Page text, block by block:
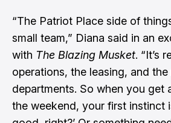
“The Patriot Place side of
small team,” Diana said in an
with The Blazing Musket. “It’s
operations, the leasing, and
departments. So when you get
the weekend, your first instinct